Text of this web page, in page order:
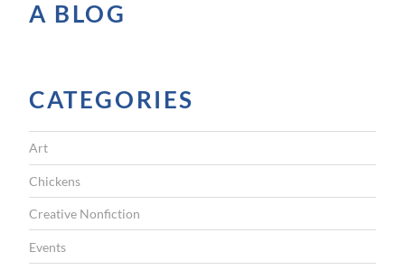
e
A BLOG
CATEGORIES
Art
Chickens
Creative Nonfiction
Events